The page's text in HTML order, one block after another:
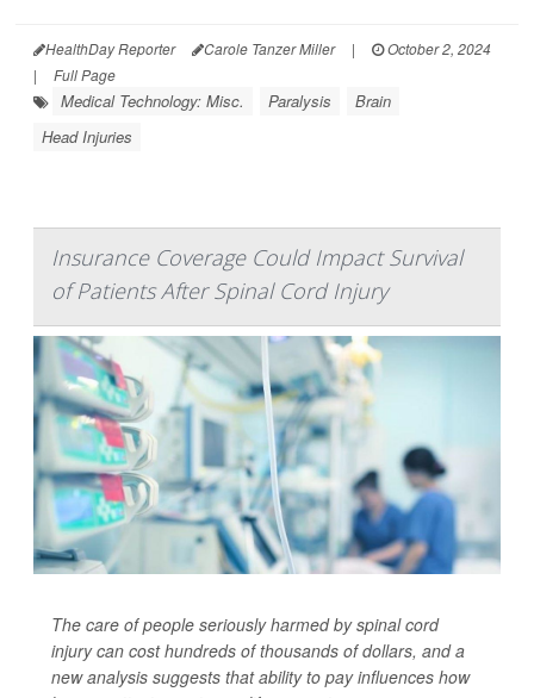
HealthDay Reporter Carole Tanzer Miller |
October 2, 2024
|
Full Page
Medical Technology: Misc. Paralysis
Brain
Head Injuries
Insurance Coverage Could Impact Survival
of Patients After Spinal Cord Injury
The care of people seriously harmed by spinal cord
injury can cost hundreds of thousands of dollars, and a
new analysis suggests that ability to pay influences how